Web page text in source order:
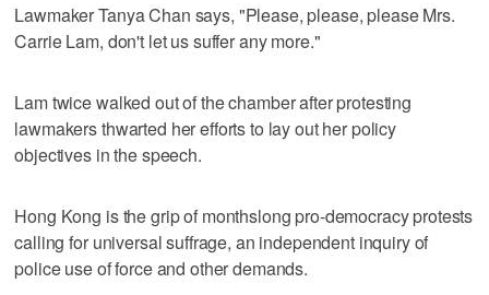
Lawmaker Tanya Chan says, "Please, please, please Mrs.
Carrie Lam, don't let us suffer any more."
Lam twice walked out of the chamber after protesting
lawmakers thwarted her efforts to lay out her policy
objectives in the speech.
Hong Kong is the grip of monthslong pro-democracy protests
calling for universal suffrage, an independent inquiry of
police use of force and other demands.